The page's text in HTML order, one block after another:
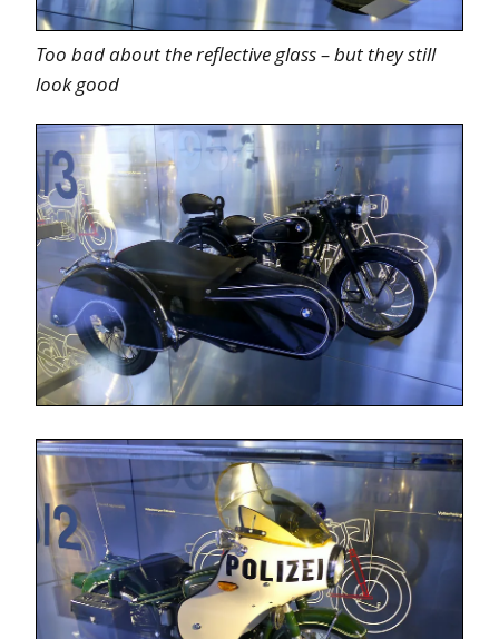
Too bad about the reflective glass – but they still
look good